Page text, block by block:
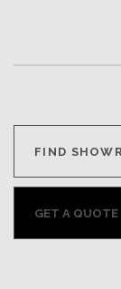
FIND
GET A QUOTE